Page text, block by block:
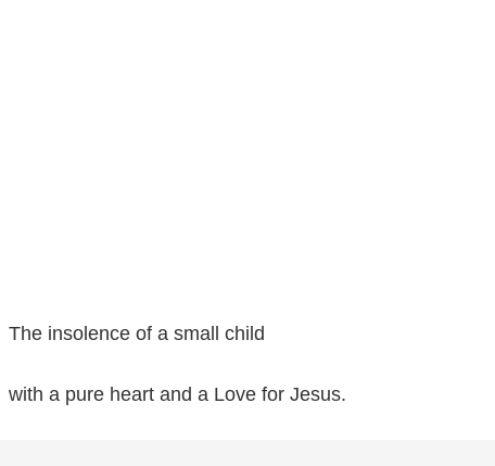
The insolence of a small child
with a pure heart and a Love for Jesus.